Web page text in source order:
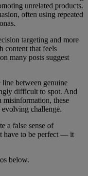
unrelated products.
often using repeated
targeting and more
content that feels
many posts suggest
between genuine
difficult to spot. And
these
evolving challenge.
a false sense of
have to be perfect — it
below.